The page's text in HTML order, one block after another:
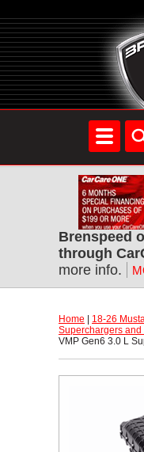
Brenspeed
through
more info.
Home 18-26
Superchargers
VMP Gen6 3.0 L